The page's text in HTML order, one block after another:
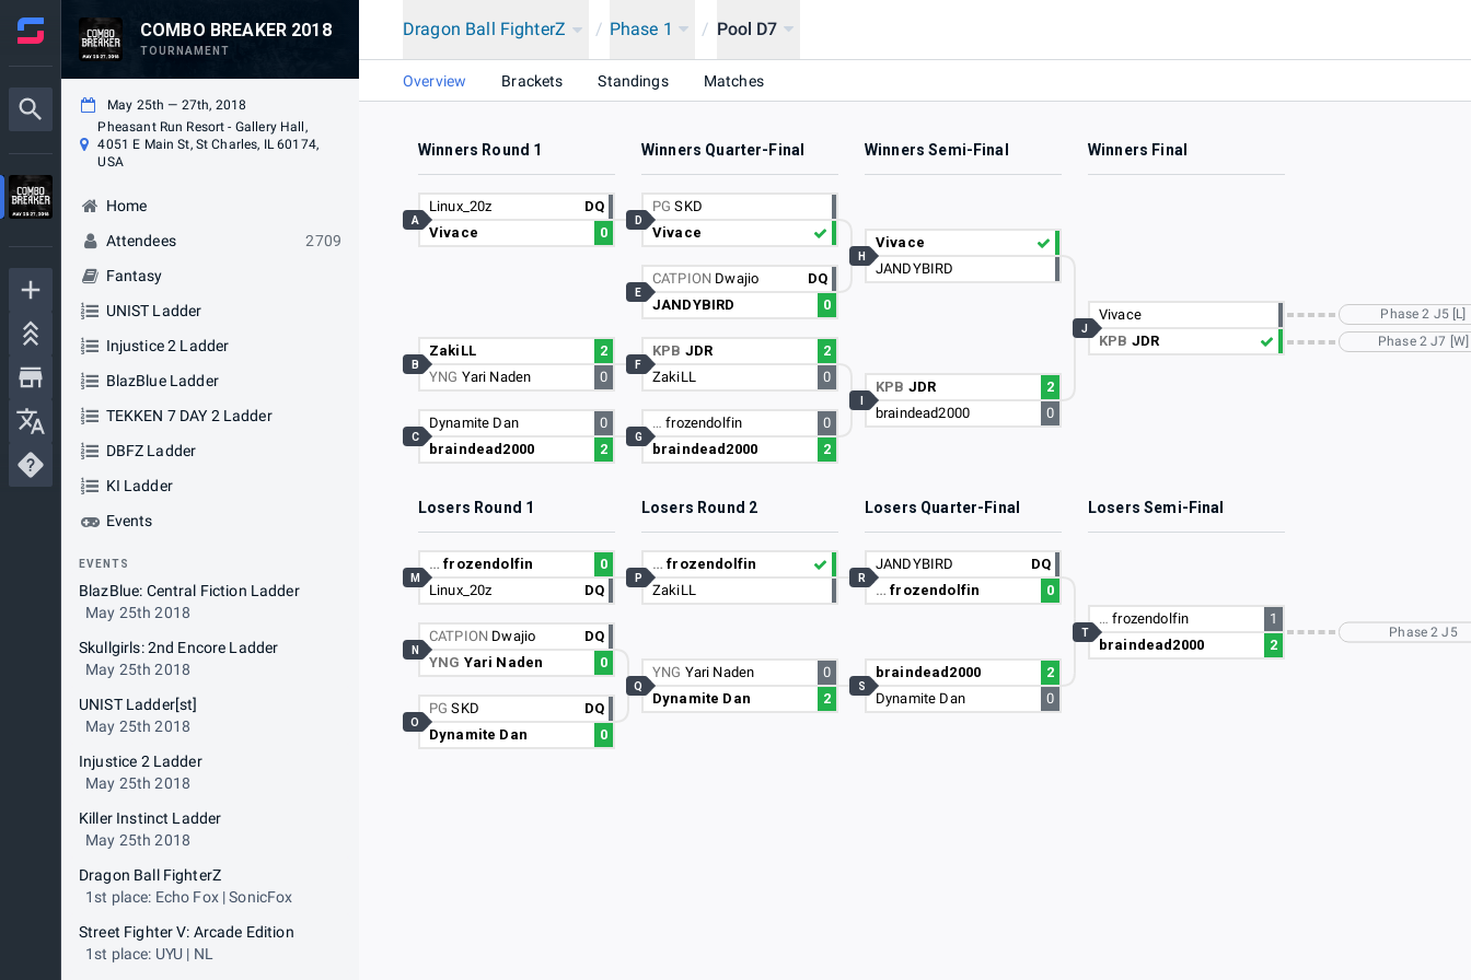
COMBO BREAKER 2018
TOURNAMENT
May 25th — 27th, 2018
Pheasant Run Resort - Gallery Hall,
4051 E Main St, St Charles, IL 60174,
USA
Home
Attendees
2709
Fantasy
UNIST Ladder
Injustice 2 Ladder
BlazBlue Ladder
TEKKEN 7 DAY 2 Ladder
DBFZ Ladder
KI Ladder
Events
EVENTS
BlazBlue: Central Fiction Ladder
May 25th 2018
Skullgirls: 2nd Encore Ladder
May 25th 2018
UNIST Ladder[st]
May 25th 2018
Injustice 2 Ladder
May 25th 2018
Killer Instinct Ladder
May 25th 2018
Dragon Ball FighterZ
1st place: Echo Fox | SonicFox
Street Fighter V: Arcade Edition
1st place: UYU | NL
Dragon Ball FighterZ / Phase 1 / Pool D7
Overview Brackets Standings Matches
Winners Round 1 Winners Quarter-Final Winners Semi-Final Winners Final
Linux_20z
DQ
Vivace
0
A
ZakiLL
2
YNG Yari Naden 0
B
Dynamite Dan
0
braindead2000
2
C
PGSKD
Vivace
D
CATPION Dwajio
DQ
JANDYBIRD
0
E
KPB JDR
2
ZakiLL
0
F
…frozendolfin
0
braindead2000
2
G
Vivace
JANDYBIRD
H
KPB JDR
2
braindead2000
0
Vivace
KPB JDR
J
Phase 2 J5 [L]
Phase 2 J7 [W]
Losers Round 1 Losers Round 2 Losers Quarter-Final Losers Semi-Final
…frozendolfin
0
Linux_20z
DQ
M
CATPION Dwajio
DQ
YNG Yari Naden 0
N
PGSKD
DQ
Dynamite Dan
0
O
…frozendolfin
ZakiLL
P
YNG Yari Naden
0
Dynamite Dan
2
Q
JANDYBIRD
DQ
…frozendolfin 0
R
braindead2000
2
Dynamite Dan
0
S
…frozendolfin
1
braindead2000
2
T Phase 2 J5